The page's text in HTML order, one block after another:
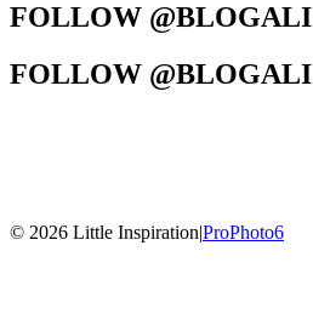
FOLLOW @BLOGALI
FOLLOW @BLOGALI
© 2026 Little Inspiration|ProPhoto6